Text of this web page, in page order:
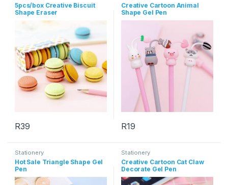
5pcs/box Creative Biscuit
Shape Eraser
R39
Creative Cartoon Animal
Shape Gel Pen
R19
This product has multiple
Stationery
Hot Sale Triangle Shape Gel
Pen
Stationery
Creative Cartoon Cat Claw
Decorate Gel Pen